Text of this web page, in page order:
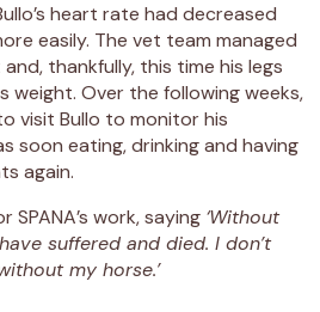
heart rate had decreased
easily. The vet team managed
thankfully, this time his legs
weight. Over the following weeks,
visit Bullo to monitor his
soon eating, drinking and having
again.
SPANA’s work, saying ‘Without
suffered and died. I don’t
my horse.’